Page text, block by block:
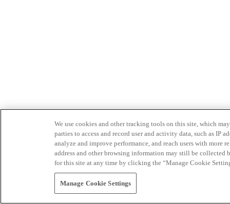
We use cookies and other tracking tools on this site, which
parties to access and record user and activity data, such as IP
analyze and improve performance, and reach users with
address and other browsing information may still be collected
for this site at any time by clicking the “Manage Cookie
Manage Cookie Settings